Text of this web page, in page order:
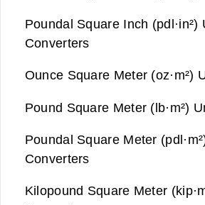
Poundal Square Inch (pdl·in²)
Converters
Ounce Square Meter (oz·m²)
Pound Square Meter (lb·m²)
Poundal Square Meter
Converters
Kilopound Square Meter